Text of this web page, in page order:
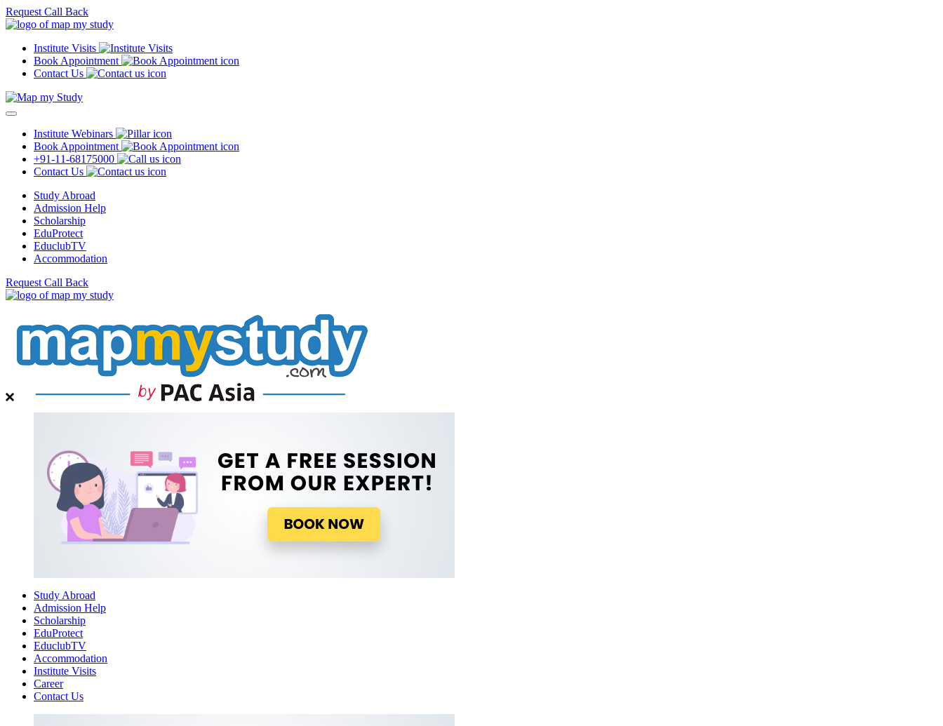
Request Call Back
Institute Visits
Book Appointment
Contact Us
Institute Webinars
Book Appointment
+91-11-68175000
Contact Us
Study Abroad
Admission Help
Scholarship
EduProtect
EduclubTV
Accommodation
Request Call Back
Study Abroad
Admission Help
Scholarship
EduProtect
EduclubTV
Accommodation
Institute Visits
Career
Contact Us